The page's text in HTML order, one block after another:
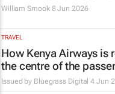
William Smook 8 Jun 2026
TRAVEL
How Kenya Airways is
the centre of the
Issued by Bluegrass Digital 4 Jun